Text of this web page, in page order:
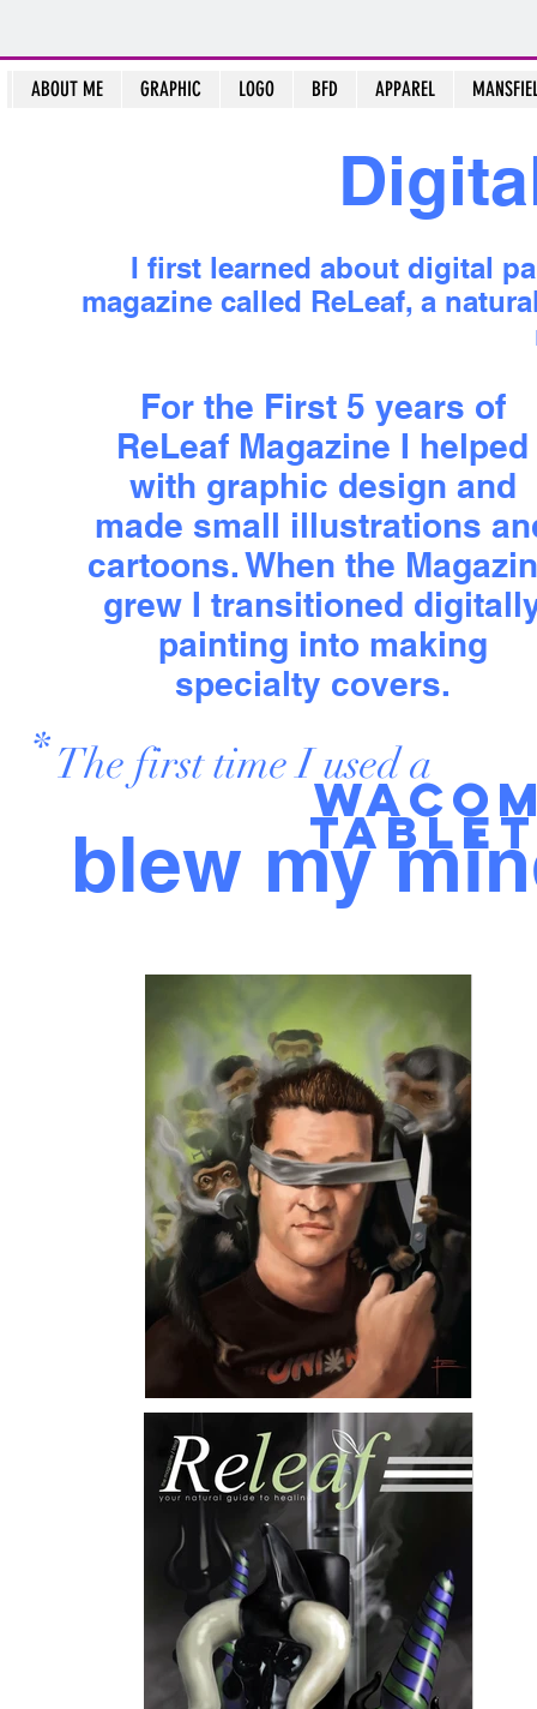
ABOUT ME GRAPHIC LOGO BFD APPAREL
I first learned about digital
magazine called ReLeaf, a
For the First 5 years of
ReLeaf Magazine I helped
with graphic design and
made small illustrations
cartoons. When the
grew I transitioned
painting into making
specialty covers.
*The first time I used a
tablet
blew my